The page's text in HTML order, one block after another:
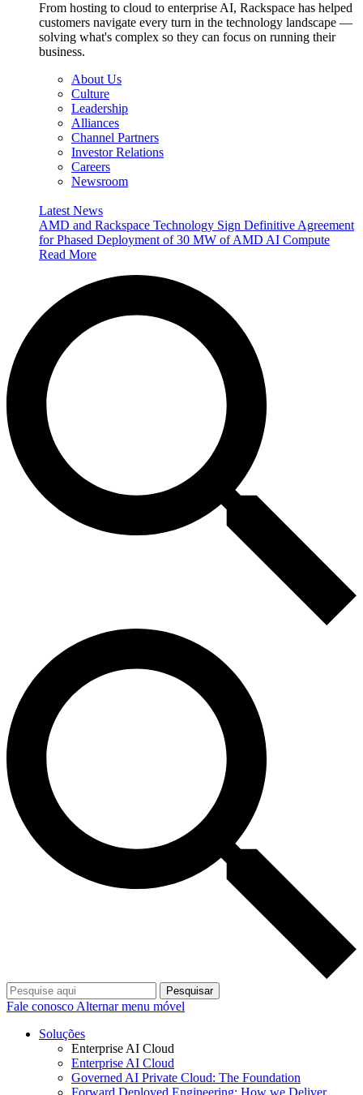
From hosting to cloud to enterprise AI, Rackspace has helped
customers navigate every turn in the technology landscape —
solving what's complex so they can focus on running their
business.
About Us
Culture
Leadership
Alliances
Channel Partners
Investor Relations
Careers
Newsroom
Latest News
AMD and Rackspace Technology Sign Definitive Agreement
for Phased Deployment of 30 MW of AMD AI Compute
Read More
Pesquisar
Fale conosco Alternar menu móvel
Soluções
Enterprise AI Cloud
Enterprise AI Cloud
Governed AI Private Cloud: The Foundation